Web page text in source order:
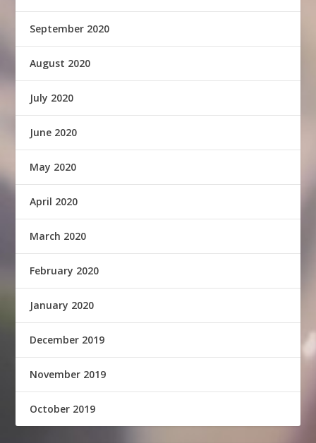
September 2020
August 2020
July 2020
June 2020
May 2020
April 2020
March 2020
February 2020
January 2020
December 2019
November 2019
October 2019